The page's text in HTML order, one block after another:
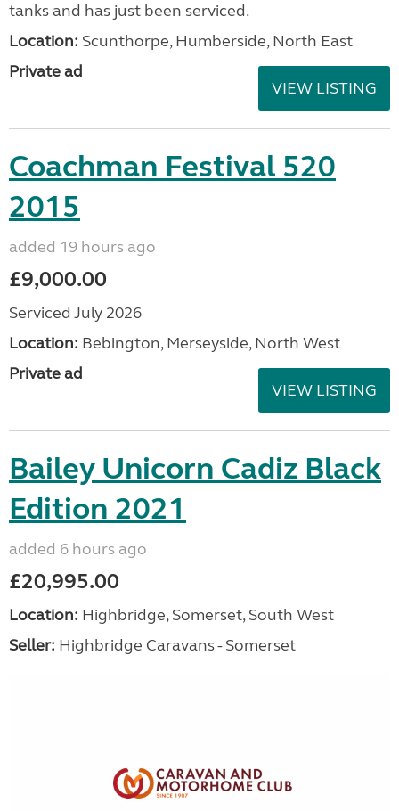
tanks and has just been serviced.
Location: Scunthorpe, Humberside, North East
Private ad
VIEW LISTING
Coachman Festival 520
2015
added 19 hours ago
£9,000.00
Serviced July 2026
Location: Bebington, Merseyside, North West
Private ad
VIEW LISTING
Bailey Unicorn Cadiz Black
Edition 2021
added 6 hours ago
£20,995.00
Location: Highbridge, Somerset, South West
Seller: Highbridge Caravans - Somerset